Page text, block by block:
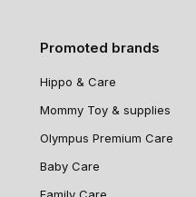
Promoted brands
Hippo & Care
Mommy Toy & supplies
Olympus Premium Care
Baby Care